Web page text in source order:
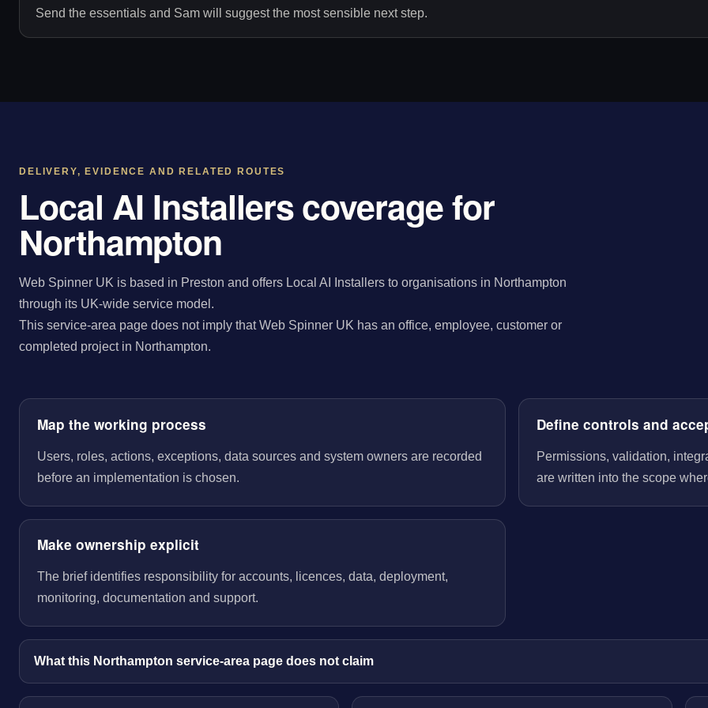
Send the essentials and Sam will suggest the most sensible next step.
DELIVERY, EVIDENCE AND RELATED ROUTES
Local AI Installers coverage for
Northampton
Web Spinner UK is based in Preston and offers Local AI Installers to organisations in Northampton
through its UK-wide service model.
This service-area page does not imply that Web Spinner UK has an office, employee, customer or
completed project in Northampton.
Map the working process
Users, roles, actions, exceptions, data sources and system owners are recorded
before an implementation is chosen.
Define controls and
Permissions, validation,
are written into the scope
Make ownership explicit
The brief identifies responsibility for accounts, licences, data, deployment,
monitoring, documentation and support.
What this Northampton service-area page does not claim